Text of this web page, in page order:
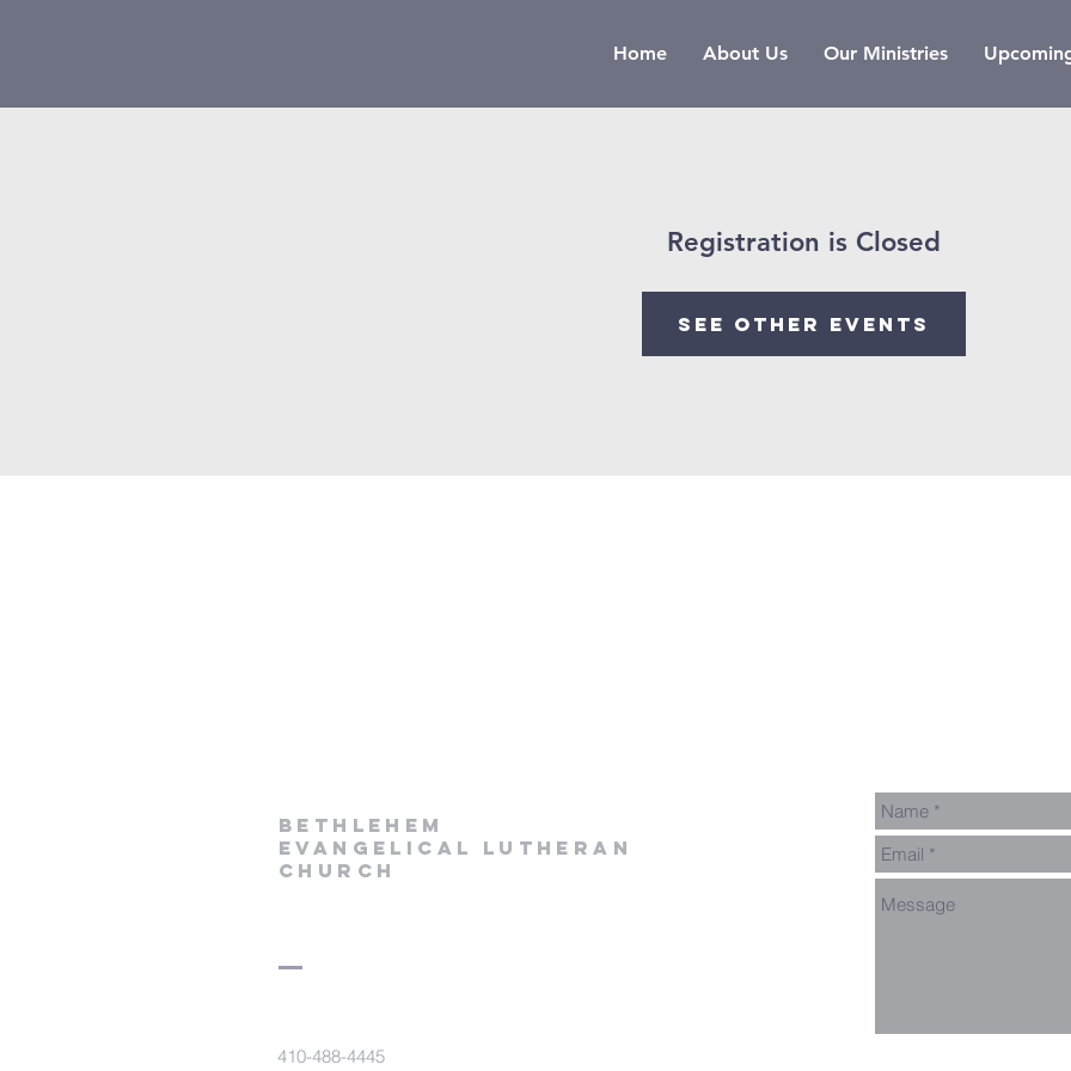
Home About Us Our Ministries
Registration is Closed
See other events
Bethlehem
Evangelical Lutheran
Church
410-488-4445